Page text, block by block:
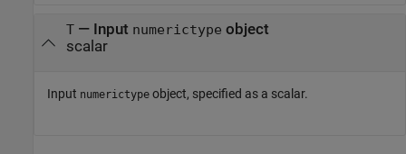
T— Input numerictype object
scalar
Input numerictype object, specified as a scalar.